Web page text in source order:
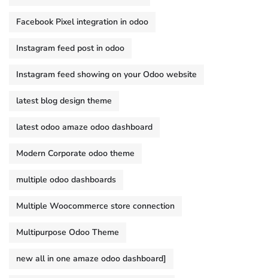
Facebook Pixel integration in odoo
Instagram feed post in odoo
Instagram feed showing on your Odoo website
latest blog design theme
latest odoo amaze odoo dashboard
Modern Corporate odoo theme
multiple odoo dashboards
Multiple Woocommerce store connection
Multipurpose Odoo Theme
new all in one amaze odoo dashboard]